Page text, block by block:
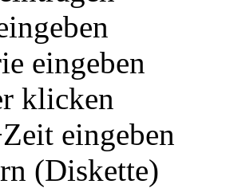
eingeben
klicken
eingeben
(Diskette)